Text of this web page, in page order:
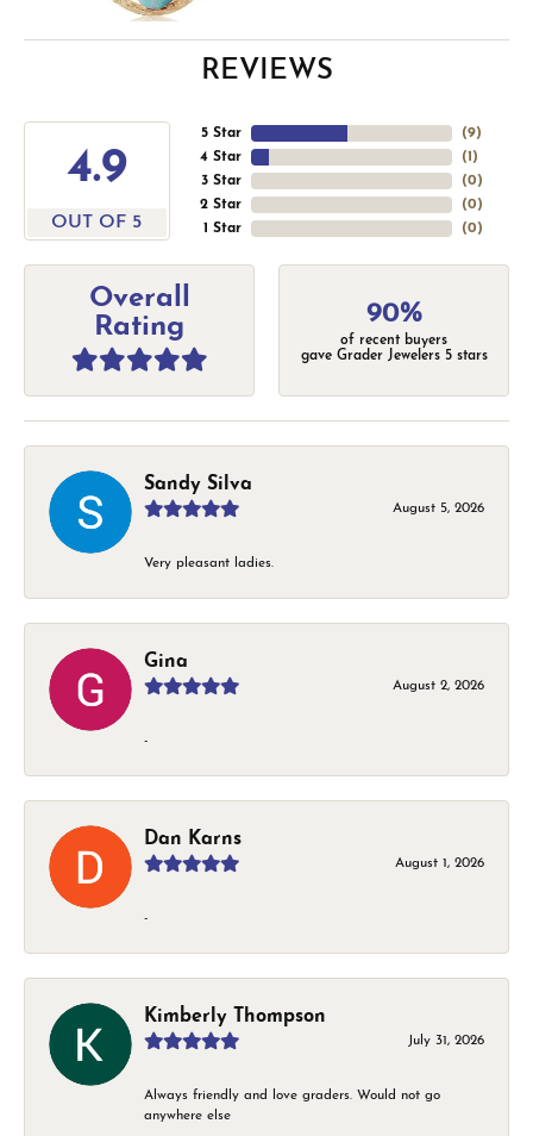
REVIEWS
4.9
OUT OF 5
5 Star
4 Star
3 Star
2 Star
1 Star
(9)
(1 )
(0)
(0)
(0)
Overall
Rating
90%
of recent buyers
gave Grader Jewelers 5 stars
Sandy Silva
August 5, 2026
Very pleasant ladies.
Gina
August 2, 2026
-
Dan Karns
August 1, 2026
-
Kimberly Thompson
July 31, 2026
Always friendly and love graders. Would not go
anywhere else